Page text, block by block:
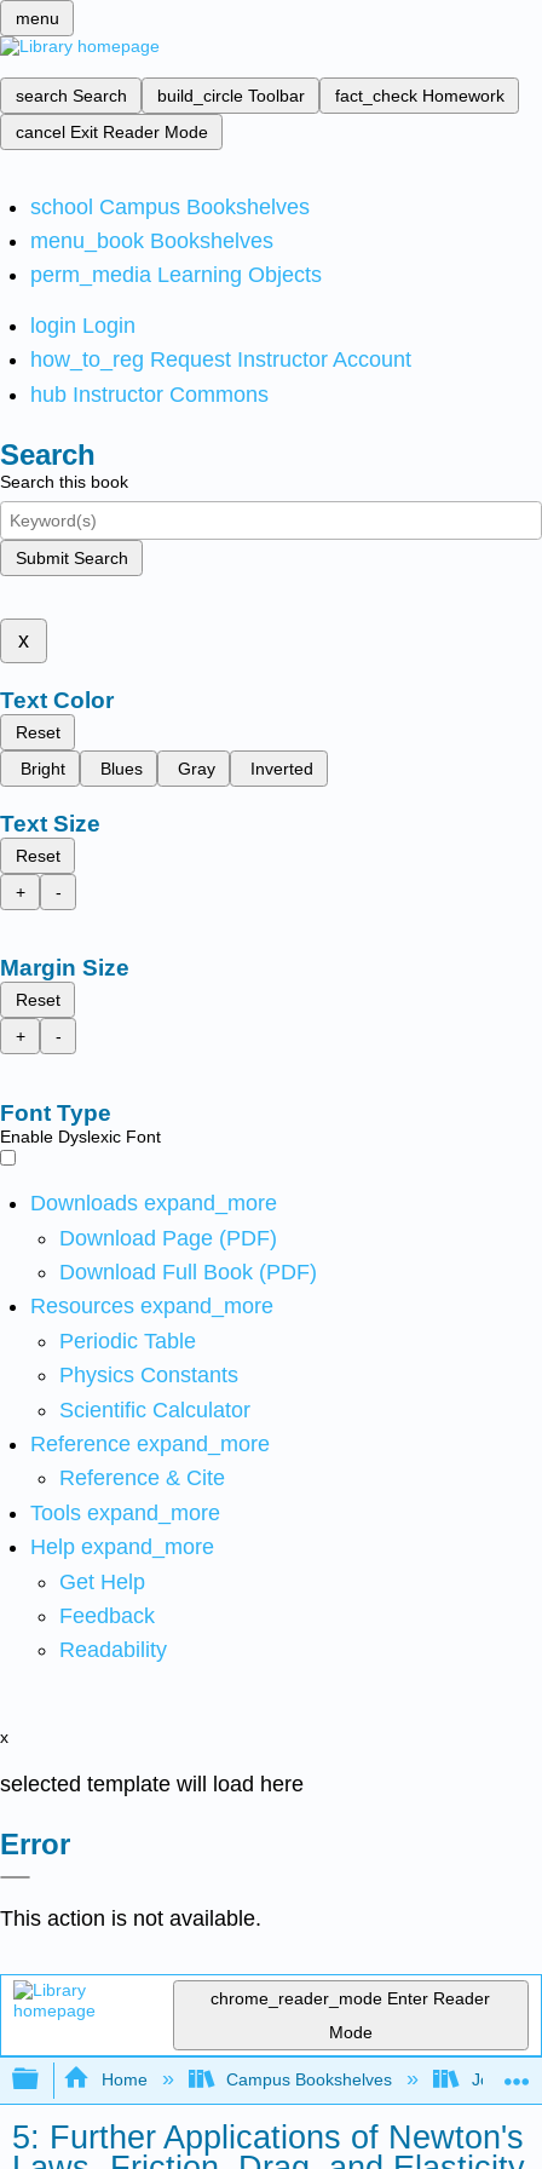
menu
search Search build_circle Toolbar fact_check Homework
cancel Exit Reader Mode
school Campus Bookshelves
menu_book Bookshelves
perm_media Learning Objects
login Login
how_to_reg Request Instructor Account
hub Instructor Commons
Search
Search this book
Submit Search
x
Text Color
Reset
Bright
Blues Gray Inverted
Text Size
Reset
+
-
Margin Size
Reset
+
-
Font Type
Enable Dyslexic Font
Downloads expand_more
Download Page (PDF)
Download Full Book (PDF)
Resources expand_more
Periodic Table
Physics Constants
Scientific Calculator
Reference expand_more
Reference & Cite
Tools expand_more
Help expand_more
Get Help
Feedback
Readability
x
selected template will load here
Error
This action is not available.
chrome_reader_mode Enter Reader
Mode
Expand/collapse global hierarchy
Home Campus Bookshelves Joliet
5: Further Applications of Newton's